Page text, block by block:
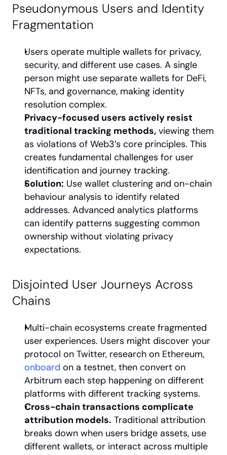
Pseudonymous Users and Identity
Fragmentation
Users operate multiple wallets for privacy,
security, and different use cases. A single
person might use separate wallets for DeFi,
NFTs, and governance, making identity
resolution complex.
Privacy-focused users actively resist
traditional tracking methods, viewing them
as violations of Web3’s core principles. This
creates fundamental challenges for user
identification and journey tracking.
Solution: Use wallet clustering and on-chain
behaviour analysis to identify related
addresses. Advanced analytics platforms
can identify patterns suggesting common
ownership without violating privacy
expectations.
Disjointed User Journeys Across
Chains
Multi-chain ecosystems create fragmented
user experiences. Users might discover your
onboard on a testnet, then convert on
Arbitrum each step happening on different
platforms with different tracking systems.
Cross-chain transactions complicate
attribution models. Traditional attribution
breaks down when users bridge assets, use
different wallets, or interact across multiple